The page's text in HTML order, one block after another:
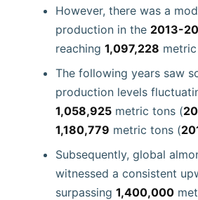
However, there was a
production in the 2013-
reaching 1,097,228
The following years saw
production levels
1,058,925 metric tons (
1,180,779 metric tons (
Subsequently, global
witnessed a consistent
surpassing 1,400,000